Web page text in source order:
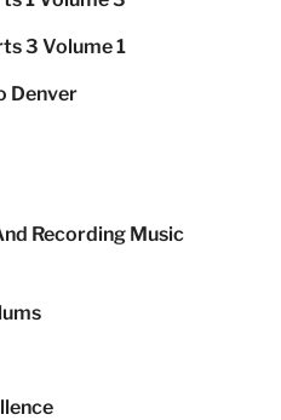
3 Volume 1
Denver
Recording Music